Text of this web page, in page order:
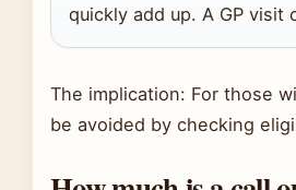
quickly add up. A GP
The implication: For those
be avoided by checking